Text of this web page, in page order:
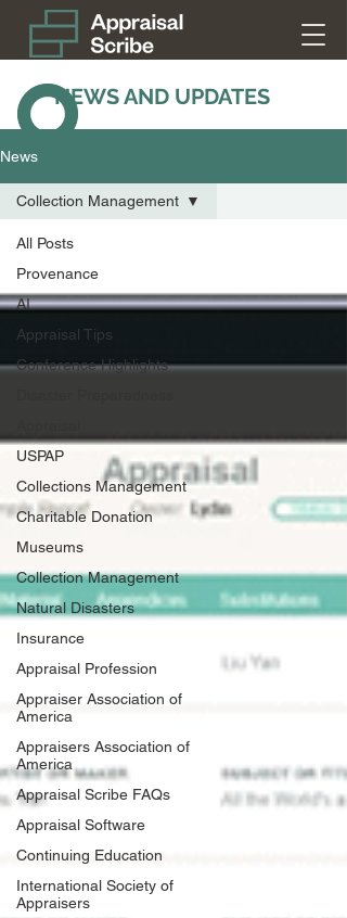
NEWS AND UPDATES
News
All Posts
Provenance
AI
Appraisal Tips
Conference Highlights
USPAP
Collections Management
Charitable Donation
Museums
Collection Management
Natural Disasters
Insurance
Appraisal Profession
Appraiser Association of
America
Appraisers Association of
America
Appraisal Scribe FAQs
Appraisal Software
Continuing Education
International Society of
Appraisers
Collection Management